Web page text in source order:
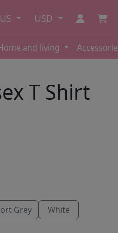
US USD
and living
T Shirt
Grey White